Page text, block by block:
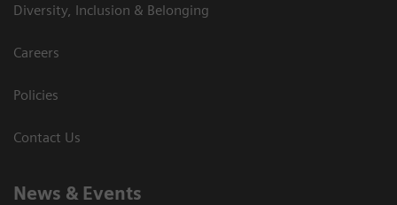
Diversity, Inclusion & Belonging
Careers
Policies
Contact Us
News & Events